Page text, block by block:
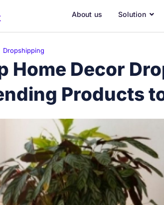
About us Solution
Dropshipping
Home Decor
Products